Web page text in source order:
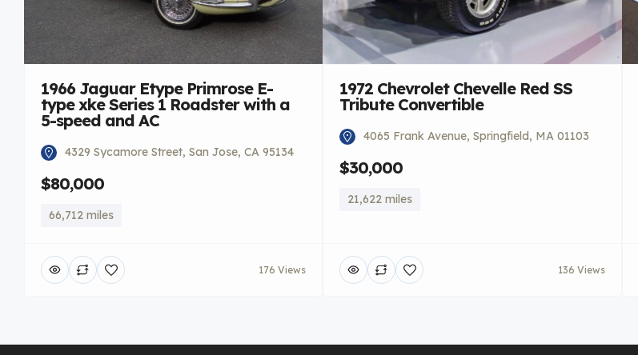
1966 Jaguar Etype Primrose E-
type xke Series 1 Roadster with a
5-speed and AC
4329 Sycamore Street, San Jose, CA 95134
$80,000
66,712 miles
176 Views
1972 Chevrolet Chevelle Red SS
Tribute Convertible
4065 Frank Avenue, Springfield, MA 01103
$30,000
21,622 miles
136 Views